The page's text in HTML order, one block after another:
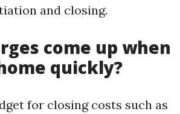
and closing.
come up when
quickly?
for closing costs such as